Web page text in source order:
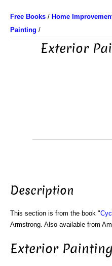
Free Books / Home
Painting /
Exterior
Description
This section is from the book "
Armstrong. Also available from
Exterior